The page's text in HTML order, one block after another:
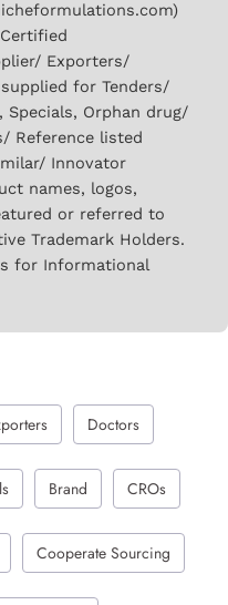
Exporters/
for Tenders/
Specials, Orphan drug/
Reference listed
Innovator
names, logos,
or referred to
Trademark Holders.
for Informational
Doctors
Brand CROs
Cooperate Sourcing